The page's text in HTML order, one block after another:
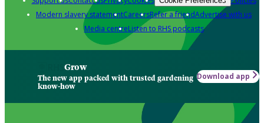
Modern slavery statementCareersRefer a friendAdvertise with us
Media centreListen to RHS podcasts
Grow
The new app packed with trusted gardening
know-how
Download app